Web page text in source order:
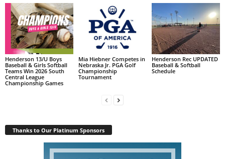
Henderson 13/U Boys
Baseball & Girls Softball
Teams Win 2026 South
Central League
Championship Games
Mia Hiebner Competes in
Nebraska Jr. PGA Golf
Championship
Tournament
Henderson Rec UPDATED
Baseball & Softball
Schedule
Thanks to Our Platinum Sponsors